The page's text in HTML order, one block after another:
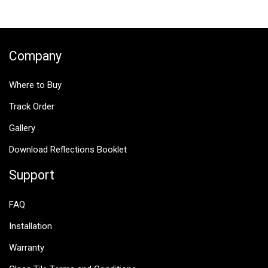
Company
Where to Buy
Track Order
Gallery
Download Reflections Booklet
Support
FAQ
Installation
Warranty